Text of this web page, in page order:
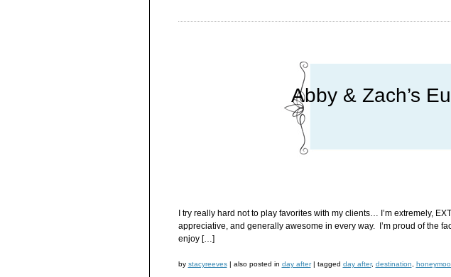
Abby & Zach’s
I try really hard not to play favorites with my clients… I’m extremely,
appreciative, and generally awesome in every way. I’m proud of the
enjoy […]
by stacyreeves | also posted in day after | tagged day after, destination